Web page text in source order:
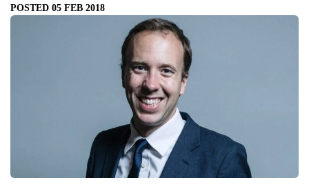
POSTED 05 FEB 2018